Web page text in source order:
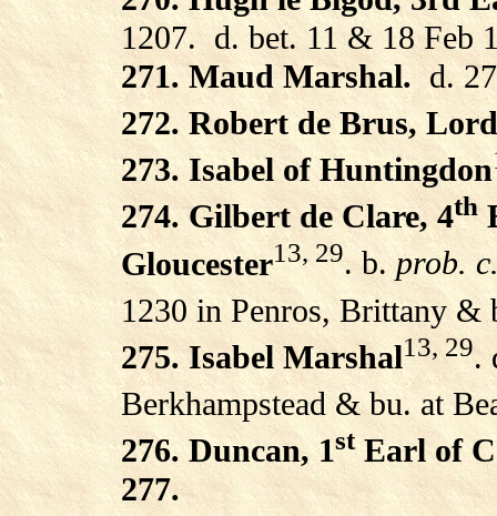
1207. d. bet. 11 & 18 Feb
271. Maud Marshal. d.
272. Robert de Brus,
273. Isabel of Huntingdon
274. Gilbert de Clare, 4th
Gloucester13, 29. b. prob.
1230 in Penros, Brittany &
275. Isabel Marshal13, 29.
Berkhampstead & bu. at
276. Duncan, 1stEarl of
277.